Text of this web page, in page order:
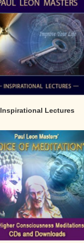
Inspirational Lectures